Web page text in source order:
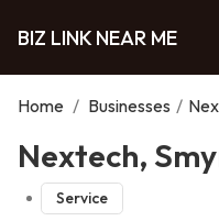
BIZ LINK NEAR ME
Home / Businesses /
Nextech,
Service